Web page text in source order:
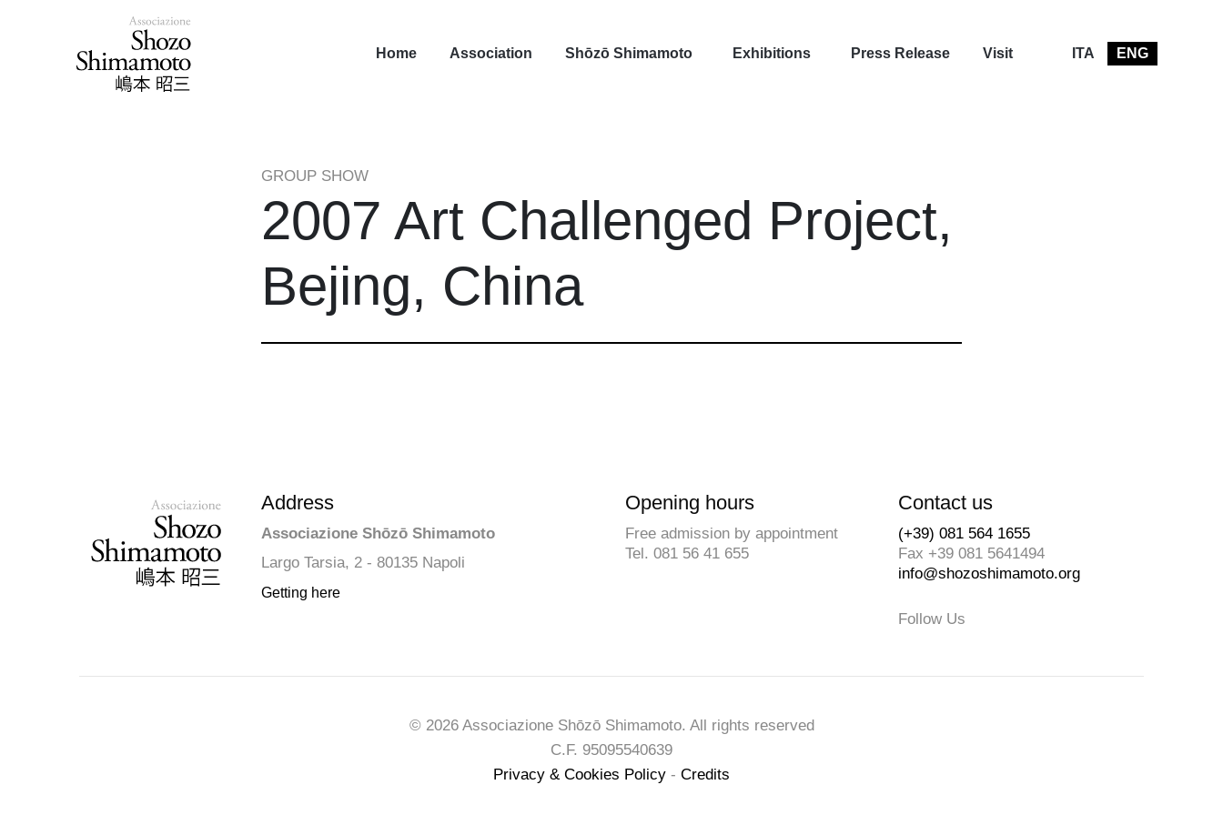
Home Association Shōzō Shimamoto Exhibitions Press Release Visit ITA ENG
GROUP SHOW
2007 Art Challenged Project,
Bejing, China
Address
Associazione Shōzō Shimamoto
Largo Tarsia, 2 - 80135 Napoli
Getting here
Opening hours
Free admission by appointment
Tel. 081 56 41 655
Contact us
(+39) 081 564 1655
Fax +39 081 5641494
info@shozoshimamoto.org
Follow Us
© 2026 Associazione Shōzō Shimamoto. All rights reserved
C.F. 95095540639
Privacy & Cookies Policy - Credits